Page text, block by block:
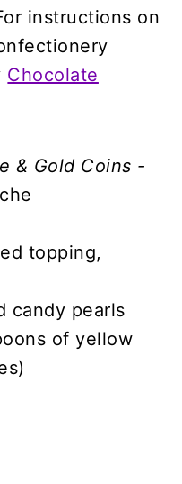
instructions on
Chocolate
& Gold Coins -
topping,
candy pearls
of yellow